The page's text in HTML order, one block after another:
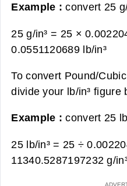
Example :convert 25
25 g/in³ = 25 ×
0.0551120689 lb/in³
To convert Pound/
divide your lb/in³ figure
Example :convert 25
25 lb/in³ = 25 ÷
11340.5287197232 g/